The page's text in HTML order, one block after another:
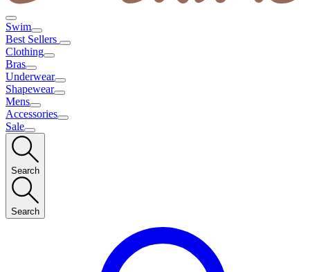
Swim
Best Sellers
Clothing
Bras
Underwear
Shapewear
Mens
Accessories
Sale
Search
Search